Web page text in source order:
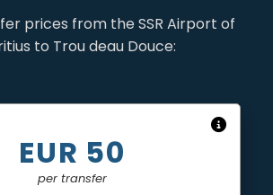
prices from the SSR Airport of
to Trou deau Douce:
EUR 50
per transfer